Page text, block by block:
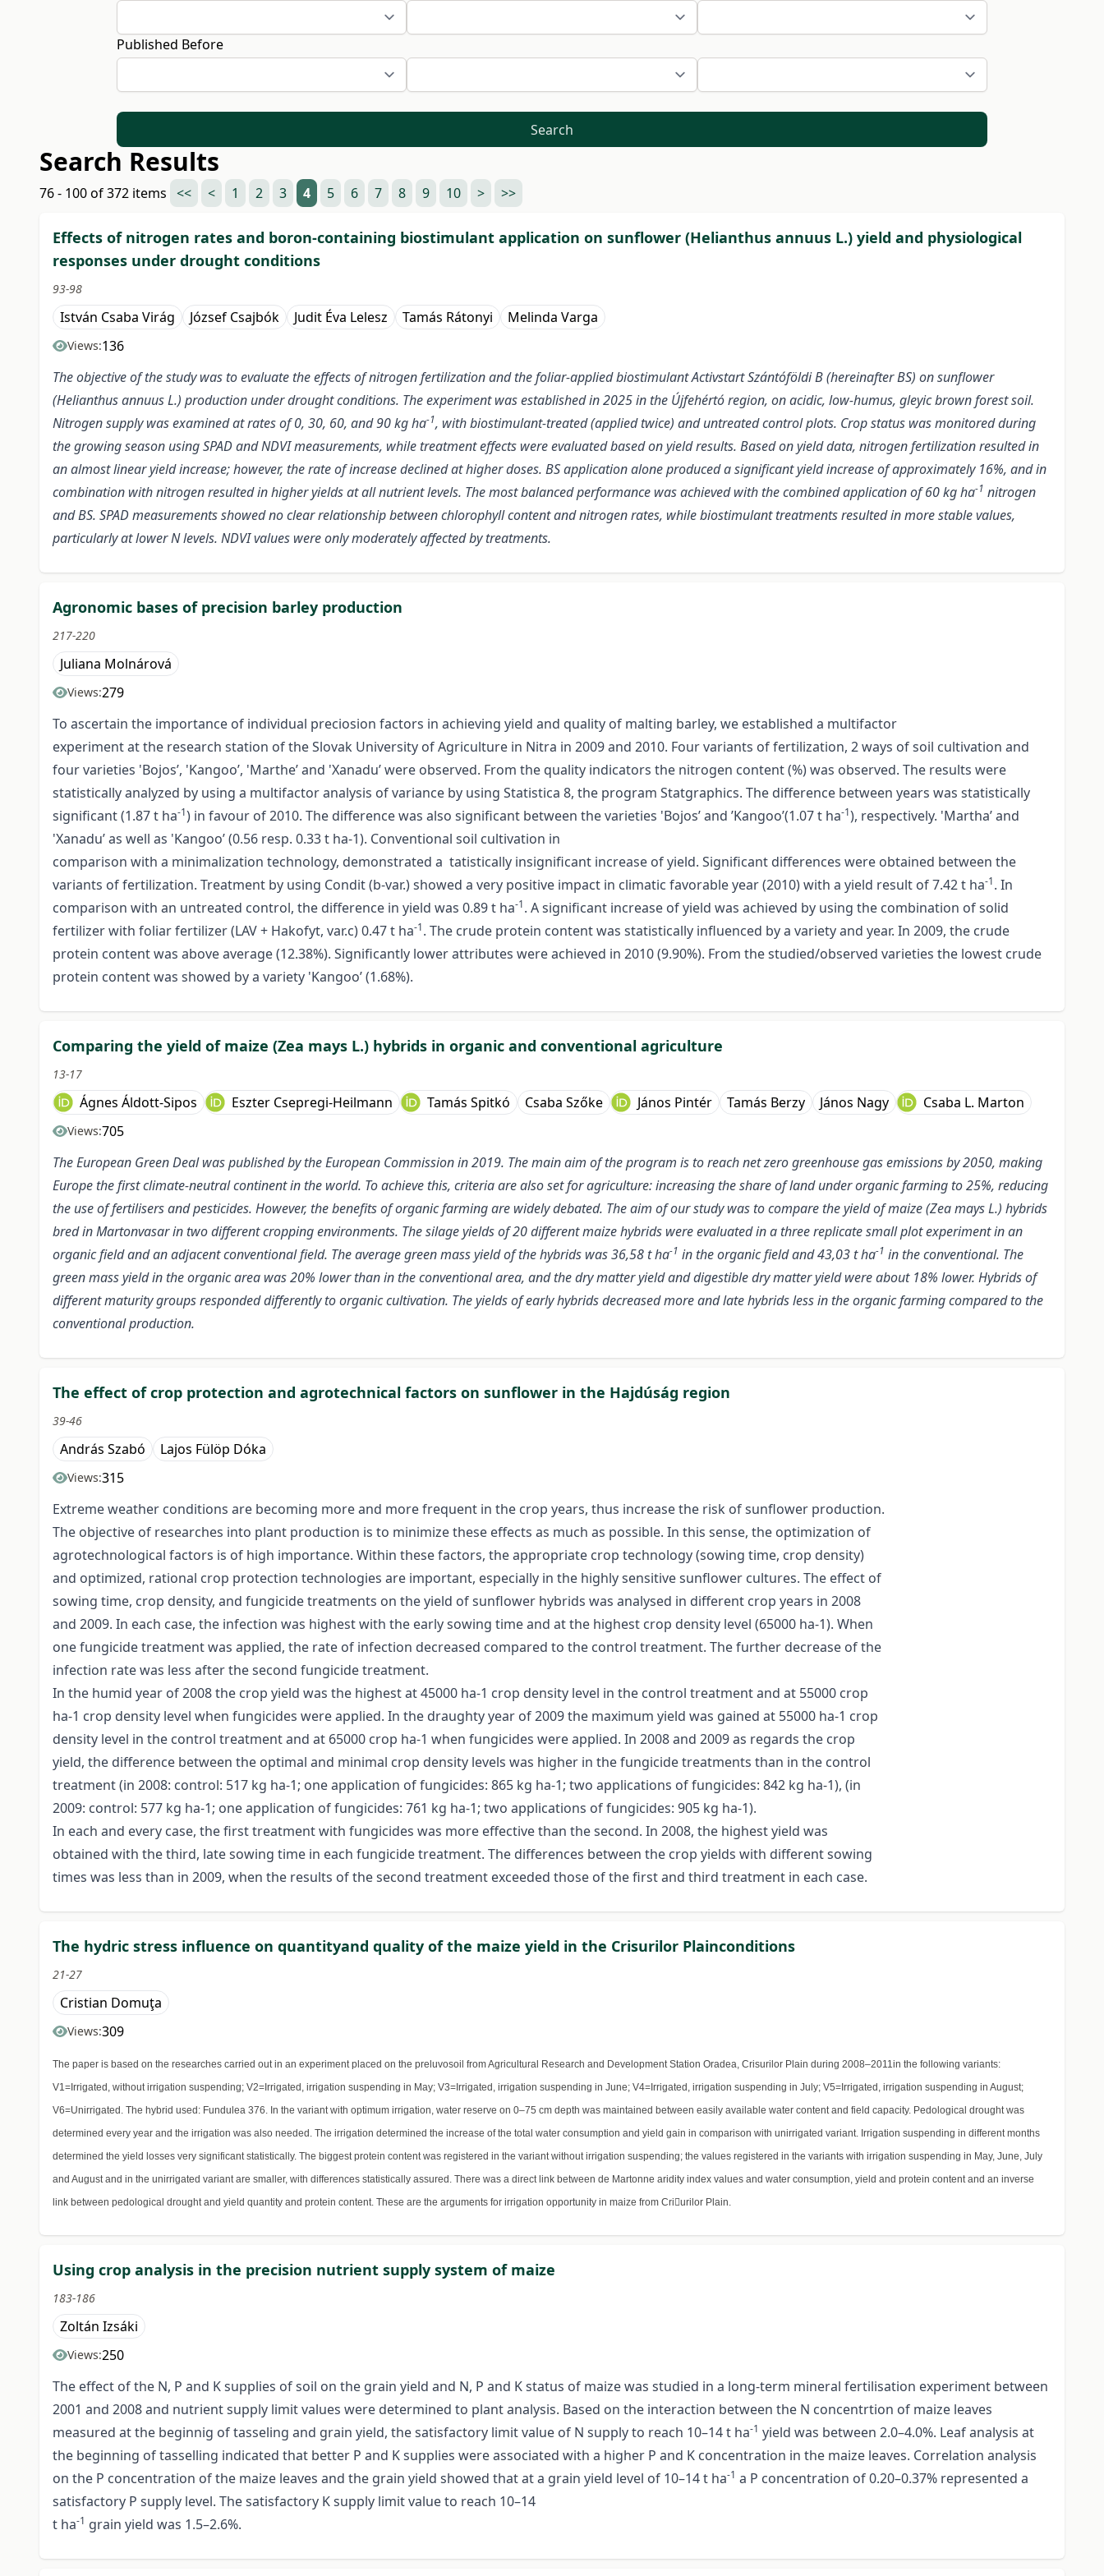
Published Before
Search
Search Results
76 - 100 of 372 items << < 1 2 3 4 5 6 7 8 9 10 > >>
Effects of nitrogen rates and boron-containing biostimulant application on sunflower (Helianthus annuus L.) yield and physiological
responses under drought conditions
93-98
István Csaba Virág József Csajbók Judit Éva Lelesz Tamás Rátonyi Melinda Varga
Views:136
The objective of the study was to evaluate the effects of nitrogen fertilization and the foliar-applied biostimulant Activstart Szántóföldi B (hereinafter BS) on sunflower
(Helianthus annuus L.) production under drought conditions. The experiment was established in 2025 in the Újfehértó region, on acidic, low-humus, gleyic brown forest soil.
Nitrogen supply was examined at rates of 0, 30, 60, and 90 kg ha-1, with biostimulant-treated (applied twice) and untreated control plots. Crop status was monitored during
the growing season using SPAD and NDVI measurements, while treatment effects were evaluated based on yield results. Based on yield data, nitrogen fertilization resulted in
an almost linear yield increase; however, the rate of increase declined at higher doses. BS application alone produced a significant yield increase of approximately 16%, and in
combination with nitrogen resulted in higher yields at all nutrient levels. The most balanced performance was achieved with the combined application of 60 kg ha-1 nitrogen
and BS. SPAD measurements showed no clear relationship between chlorophyll content and nitrogen rates, while biostimulant treatments resulted in more stable values,
particularly at lower N levels. NDVI values were only moderately affected by treatments.
Agronomic bases of precision barley production
217-220
Juliana Molnárová
Views:279
To ascertain the importance of individual preciosion factors in achieving yield and quality of malting barley, we established a multifactor
experiment at the research station of the Slovak University of Agriculture in Nitra in 2009 and 2010. Four variants of fertilization, 2 ways of soil cultivation and
four varieties 'Bojos’, 'Kangoo’, 'Marthe’ and 'Xanadu’ were observed. From the quality indicators the nitrogen content (%) was observed. The results were
statistically analyzed by using a multifactor analysis of variance by using Statistica 8, the program Statgraphics. The difference between years was statistically
significant (1.87 t ha-1) in favour of 2010. The difference was also significant between the varieties 'Bojos’ and ’Kangoo’(1.07 t ha-1), respectively. 'Martha’ and
'Xanadu’ as well as 'Kangoo’ (0.56 resp. 0.33 t ha-1). Conventional soil cultivation in
comparison with a minimalization technology, demonstrated a tatistically insignificant increase of yield. Significant differences were obtained between the
variants of fertilization. Treatment by using Condit (b-var.) showed a very positive impact in climatic favorable year (2010) with a yield result of 7.42 t ha-1. In
comparison with an untreated control, the difference in yield was 0.89 t ha-1. A significant increase of yield was achieved by using the combination of solid
fertilizer with foliar fertilizer (LAV + Hakofyt, var.c) 0.47 t ha-1. The crude protein content was statistically influenced by a variety and year. In 2009, the crude
protein content was above average (12.38%). Significantly lower attributes were achieved in 2010 (9.90%). From the studied/observed varieties the lowest crude
protein content was showed by a variety 'Kangoo’ (1.68%).
Comparing the yield of maize (Zea mays L.) hybrids in organic and conventional agriculture
13-17
Ágnes Áldott-Sipos Eszter Csepregi-Heilmann Tamás Spitkó Csaba Szőke János Pintér Tamás Berzy János Nagy Csaba L. Marton
Views:705
The European Green Deal was published by the European Commission in 2019. The main aim of the program is to reach net zero greenhouse gas emissions by 2050, making
Europe the first climate-neutral continent in the world. To achieve this, criteria are also set for agriculture: increasing the share of land under organic farming to 25%, reducing
the use of fertilisers and pesticides. However, the benefits of organic farming are widely debated. The aim of our study was to compare the yield of maize (Zea mays L.) hybrids
bred in Martonvasar in two different cropping environments. The silage yields of 20 different maize hybrids were evaluated in a three replicate small plot experiment in an
organic field and an adjacent conventional field. The average green mass yield of the hybrids was 36,58 t ha-1 in the organic field and 43,03 t ha-1 in the conventional. The
green mass yield in the organic area was 20% lower than in the conventional area, and the dry matter yield and digestible dry matter yield were about 18% lower. Hybrids of
different maturity groups responded differently to organic cultivation. The yields of early hybrids decreased more and late hybrids less in the organic farming compared to the
conventional production.
The effect of crop protection and agrotechnical factors on sunflower in the Hajdúság region
39-46
András Szabó Lajos Fülöp Dóka
Views:315
Extreme weather conditions are becoming more and more frequent in the crop years, thus increase the risk of sunflower production.
The objective of researches into plant production is to minimize these effects as much as possible. In this sense, the optimization of
agrotechnological factors is of high importance. Within these factors, the appropriate crop technology (sowing time, crop density)
and optimized, rational crop protection technologies are important, especially in the highly sensitive sunflower cultures. The effect of
sowing time, crop density, and fungicide treatments on the yield of sunflower hybrids was analysed in different crop years in 2008
and 2009. In each case, the infection was highest with the early sowing time and at the highest crop density level (65000 ha-1). When
one fungicide treatment was applied, the rate of infection decreased compared to the control treatment. The further decrease of the
infection rate was less after the second fungicide treatment.
In the humid year of 2008 the crop yield was the highest at 45000 ha-1 crop density level in the control treatment and at 55000 crop
ha-1 crop density level when fungicides were applied. In the draughty year of 2009 the maximum yield was gained at 55000 ha-1 crop
density level in the control treatment and at 65000 crop ha-1 when fungicides were applied. In 2008 and 2009 as regards the crop
yield, the difference between the optimal and minimal crop density levels was higher in the fungicide treatments than in the control
treatment (in 2008: control: 517 kg ha-1; one application of fungicides: 865 kg ha-1; two applications of fungicides: 842 kg ha-1), (in
2009: control: 577 kg ha-1; one application of fungicides: 761 kg ha-1; two applications of fungicides: 905 kg ha-1).
In each and every case, the first treatment with fungicides was more effective than the second. In 2008, the highest yield was
obtained with the third, late sowing time in each fungicide treatment. The differences between the crop yields with different sowing
times was less than in 2009, when the results of the second treatment exceeded those of the first and third treatment in each case.
The hydric stress influence on quantityand quality of the maize yield in the Crisurilor Plainconditions
21-27
Cristian Domuţa
Views:309
The paper is based on the researches carried out in an experiment placed on the preluvosoil from Agricultural Research and Development Station Oradea, Crisurilor Plain during 2008–2011in the following variants:
V1=Irrigated, without irrigation suspending; V2=Irrigated, irrigation suspending in May; V3=Irrigated, irrigation suspending in June; V4=Irrigated, irrigation suspending in July; V5=Irrigated, irrigation suspending in August;
V6=Unirrigated. The hybrid used: Fundulea 376. In the variant with optimum irrigation, water reserve on 0–75 cm depth was maintained between easily available water content and field capacity. Pedological drought was
determined every year and the irrigation was also needed. The irrigation determined the increase of the total water consumption and yield gain in comparison with unirrigated variant. Irrigation suspending in different months
determined the yield losses very significant statistically. The biggest protein content was registered in the variant without irrigation suspending; the values registered in the variants with irrigation suspending in May, June, July
and August and in the unirrigated variant are smaller, with differences statistically assured. There was a direct link between de Martonne aridity index values and water consumption, yield and protein content and an inverse
link between pedological drought and yield quantity and protein content. These are the arguments for irrigation opportunity in maize from Criurilor Plain.
Using crop analysis in the precision nutrient supply system of maize
183-186
Zoltán Izsáki
Views:250
The effect of the N, P and K supplies of soil on the grain yield and N, P and K status of maize was studied in a long-term mineral fertilisation experiment between
2001 and 2008 and nutrient supply limit values were determined to plant analysis. Based on the interaction between the N concentrtion of maize leaves
measured at the beginnig of tasseling and grain yield, the satisfactory limit value of N supply to reach 10–14 t ha-1 yield was between 2.0–4.0%. Leaf analysis at
the beginning of tasselling indicated that better P and K supplies were associated with a higher P and K concentration in the maize leaves. Correlation analysis
on the P concentration of the maize leaves and the grain yield showed that at a grain yield level of 10–14 t ha-1 a P concentration of 0.20–0.37% represented a
satisfactory P supply level. The satisfactory K supply limit value to reach 10–14
t ha-1 grain yield was 1.5–2.6%.